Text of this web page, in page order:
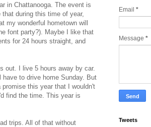
in Chattanooga. The event is
during this time of year,
my wonderful hometown will
font party?). Maybe I like that
for 24 hours straight, and
out. I live 5 hours away by car.
to drive home Sunday. But
this year that I wouldn't
find the time. This year is
trips. All of that without
Email *
Message *
Tweets